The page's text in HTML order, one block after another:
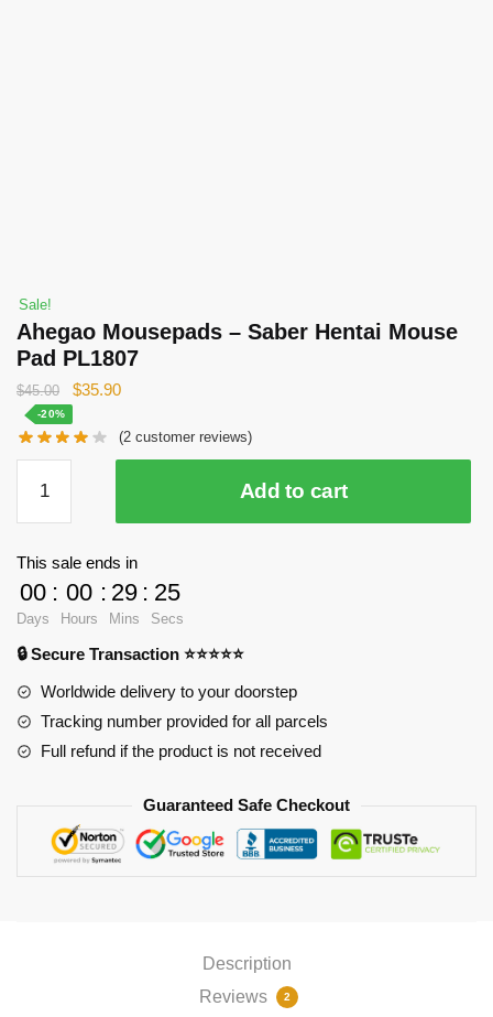
Sale!
Ahegao Mousepads – Saber Hentai Mouse
Pad PL1807
$45.00
Original
was:
$45.00.
$35.90Current
is:
$35.90.
-20%
(2 customer reviews)
Mousepads
-
Mouse
Pad
PL1807
quantity
Add to cart
This sale ends in
00
Days
: 00
Hours
: 29
Mins
: 24
Secs
🔒 Secure Transaction ⭐⭐⭐⭐⭐
Worldwide delivery to your doorstep
Tracking number provided for all parcels
Full refund if the product is not received
Guaranteed Safe Checkout
Description
Reviews
2